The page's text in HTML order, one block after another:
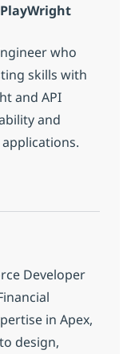
who
skills with
and API
and
With
Developer
in Apex,
design,
chatbot